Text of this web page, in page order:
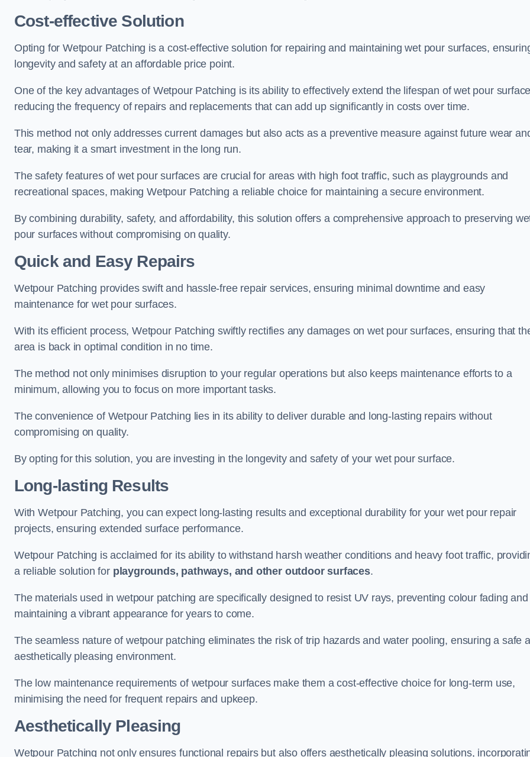
Cost-effective Solution
Opting for Wetpour Patching is a cost-effective solution for repairing and maintaining wet pour surfaces,
longevity and safety at an affordable price point.
One of the key advantages of Wetpour Patching is its ability to effectively extend the lifespan of wet pour
reducing the frequency of repairs and replacements that can add up significantly in costs over time.
This method not only addresses current damages but also acts as a preventive measure against future wear
tear, making it a smart investment in the long run.
The safety features of wet pour surfaces are crucial for areas with high foot traffic, such as playgrounds and
recreational spaces, making Wetpour Patching a reliable choice for maintaining a secure environment.
By combining durability, safety, and affordability, this solution offers a comprehensive approach to preserving
pour surfaces without compromising on quality.
Quick and Easy Repairs
Wetpour Patching provides swift and hassle-free repair services, ensuring minimal downtime and easy
maintenance for wet pour surfaces.
With its efficient process, Wetpour Patching swiftly rectifies any damages on wet pour surfaces, ensuring that
area is back in optimal condition in no time.
The method not only minimises disruption to your regular operations but also keeps maintenance efforts to a
minimum, allowing you to focus on more important tasks.
The convenience of Wetpour Patching lies in its ability to deliver durable and long-lasting repairs without
compromising on quality.
By opting for this solution, you are investing in the longevity and safety of your wet pour surface.
Long-lasting Results
With Wetpour Patching, you can expect long-lasting results and exceptional durability for your wet pour repair
projects, ensuring extended surface performance.
Wetpour Patching is acclaimed for its ability to withstand harsh weather conditions and heavy foot traffic,
a reliable solution for playgrounds, pathways, and other outdoor surfaces.
The materials used in wetpour patching are specifically designed to resist UV rays, preventing colour fading and
maintaining a vibrant appearance for years to come.
The seamless nature of wetpour patching eliminates the risk of trip hazards and water pooling, ensuring a safe
aesthetically pleasing environment.
The low maintenance requirements of wetpour surfaces make them a cost-effective choice for long-term use,
minimising the need for frequent repairs and upkeep.
Aesthetically Pleasing
Wetpour Patching not only ensures functional repairs but also offers aesthetically pleasing solutions,